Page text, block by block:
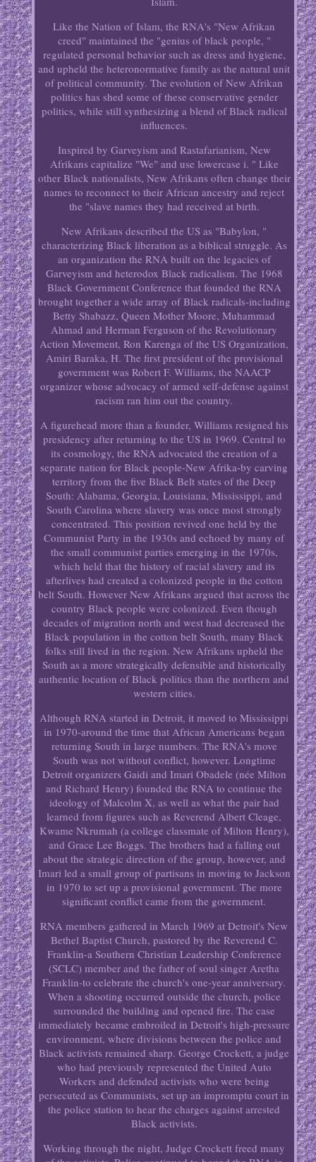
Like the Nation of Islam, the RNA's "New Afrikan
creed" maintained the "genius of black people, "
regulated personal behavior such as dress and hygiene,
and upheld the heteronormative family as the natural unit
of political community. The evolution of New Afrikan
politics has shed some of these conservative gender
politics, while still synthesizing a blend of Black radical
influences.
Inspired by Garveyism and Rastafarianism, New
Afrikans capitalize "We" and use lowercase i. " Like
other Black nationalists, New Afrikans often change their
names to reconnect to their African ancestry and reject
the "slave names they had received at birth.
New Afrikans described the US as "Babylon, "
characterizing Black liberation as a biblical struggle. As
an organization the RNA built on the legacies of
Garveyism and heterodox Black radicalism. The 1968
Black Government Conference that founded the RNA
brought together a wide array of Black radicals-including
Betty Shabazz, Queen Mother Moore, Muhammad
Ahmad and Herman Ferguson of the Revolutionary
Action Movement, Ron Karenga of the US Organization,
Amiri Baraka, H. The first president of the provisional
government was Robert F. Williams, the NAACP
organizer whose advocacy of armed self-defense against
racism ran him out the country.
A figurehead more than a founder, Williams resigned his
presidency after returning to the US in 1969. Central to
its cosmology, the RNA advocated the creation of a
separate nation for Black people-New Afrika-by carving
territory from the five Black Belt states of the Deep
South: Alabama, Georgia, Louisiana, Mississippi, and
South Carolina where slavery was once most strongly
concentrated. This position revived one held by the
Communist Party in the 1930s and echoed by many of
the small communist parties emerging in the 1970s,
which held that the history of racial slavery and its
afterlives had created a colonized people in the cotton
belt South. However New Afrikans argued that across the
country Black people were colonized. Even though
decades of migration north and west had decreased the
Black population in the cotton belt South, many Black
folks still lived in the region. New Afrikans upheld the
South as a more strategically defensible and historically
authentic location of Black politics than the northern and
western cities.
Although RNA started in Detroit, it moved to Mississippi
in 1970-around the time that African Americans began
returning South in large numbers. The RNA's move
South was not without conflict, however. Longtime
Detroit organizers Gaidi and Imari Obadele (née Milton
and Richard Henry) founded the RNA to continue the
ideology of Malcolm X, as well as what the pair had
learned from figures such as Reverend Albert Cleage,
Kwame Nkrumah (a college classmate of Milton Henry),
and Grace Lee Boggs. The brothers had a falling out
about the strategic direction of the group, however, and
Imari led a small group of partisans in moving to Jackson
in 1970 to set up a provisional government. The more
significant conflict came from the government.
RNA members gathered in March 1969 at Detroit's New
Bethel Baptist Church, pastored by the Reverend C.
Franklin-a Southern Christian Leadership Conference
(SCLC) member and the father of soul singer Aretha
Franklin-to celebrate the church's one-year anniversary.
When a shooting occurred outside the church, police
surrounded the building and opened fire. The case
immediately became embroiled in Detroit's high-pressure
environment, where divisions between the police and
Black activists remained sharp. George Crockett, a judge
who had previously represented the United Auto
Workers and defended activists who were being
persecuted as Communists, set up an impromptu court in
the police station to hear the charges against arrested
Black activists.
Working through the night, Judge Crockett freed many